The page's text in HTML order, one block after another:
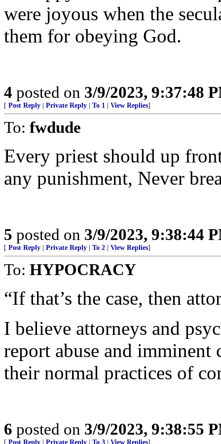
were joyous when the
them for obeying God.
4 posted on 3/9/2023, 9:37:48
[ Post Reply Private Reply To 1 View Replies]
To: fwdude
Every priest should up
any punishment, Never
5 posted on 3/9/2023, 9:38:44
[ Post Reply Private Reply To 2 View Replies]
To: HYPOCRACY
“If that’s the case, then
I believe attorneys and
report abuse and
their normal practices of
6 posted on 3/9/2023, 9:38:55
[ Post Reply Private Reply To 3 View Replies]